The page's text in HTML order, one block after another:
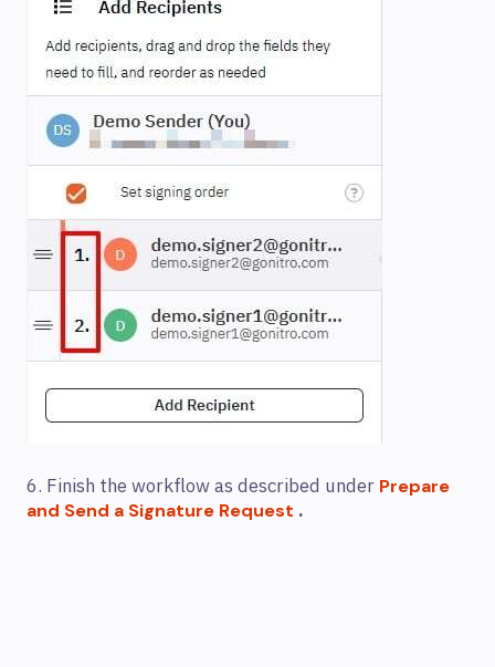
6. Finish the workflow as described under Prepare
and Send a Signature Request .